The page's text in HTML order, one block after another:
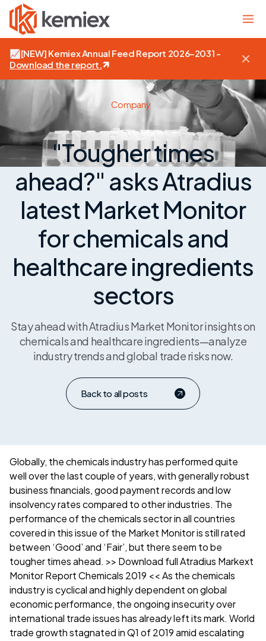
📈[NEW] Kemiex Annual Feed Report 2026–2031 -
Download the report.
Company
"Tougher times
ahead?" asks Atradius
latest Market Monitor
for chemicals and
healthcare ingredients
sectors
Stay ahead with Atradius Market Monitor insights on
chemicals and healthcare ingredients—analyze
industry trends and global trade risks now.
Back to all posts
Globally, the chemicals industry has performed quite
well over the last couple of years, with generally robust
business financials, good payment records and low
insolvency rates compared to other industries. The
performance of the chemicals sector in all countries
covered in this issue of the Market Monitor is still rated
between ‘Good’ and ‘Fair’, but there seem to be
tougher times ahead. >> Download full Atradius Markext
Monitor Report Chemicals 2019 <<As the chemicals
industry is cyclical and highly dependent on global
economic performance, the ongoing insecurity over
international trade issues has already left its mark. World
trade growth stagnated in Q1 of 2019 amid escalating